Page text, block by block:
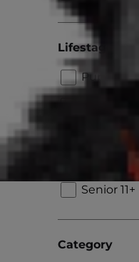
Lifestage
Puppy
Adult 1+
Senior 11+
Category